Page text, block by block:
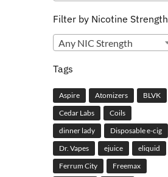
Filter by Nicotine Strength
Any NIC Strength
Tags
Aspire Atomizers
BLVK
Cedar Labs
Coils
dinner lady
Disposable e-cig
Dr. Vapes
ejuice
eliquid
Ferrum City
Freemax